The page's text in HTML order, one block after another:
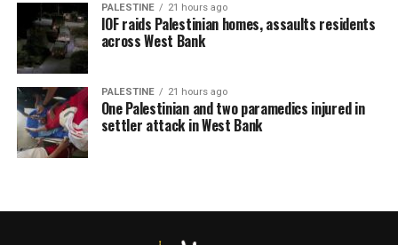
PALESTINE 21 hours ago
IOF raids Palestinian homes, assaults residents
across West Bank
PALESTINE 21 hours ago
One Palestinian and two paramedics injured in
settler attack in West Bank